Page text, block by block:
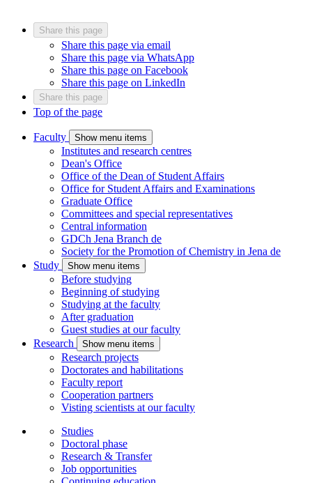
Share this page
Share this page via email
Share this page via WhatsApp
Share this page on Facebook
Share this page on LinkedIn
Share this page
Top of the page
Faculty Show menu items
Institutes and research centres
Dean's Office
Office of the Dean of Student Affairs
Office for Student Affairs and Examinations
Graduate Office
Committees and special representatives
Central information
GDCh Jena Branch de
Society for the Promotion of Chemistry in Jena de
Study
Show menu items
Before studying
Beginning of studying
Studying at the faculty
After graduation
Guest studies at our faculty
Research
Show menu items
Research projects
Doctorates and habilitations
Faculty report
Cooperation partners
Visting scientists at our faculty
Studies
Doctoral phase
Research & Transfer
Job opportunities